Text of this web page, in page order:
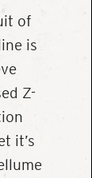
of
is
Z-
it’s